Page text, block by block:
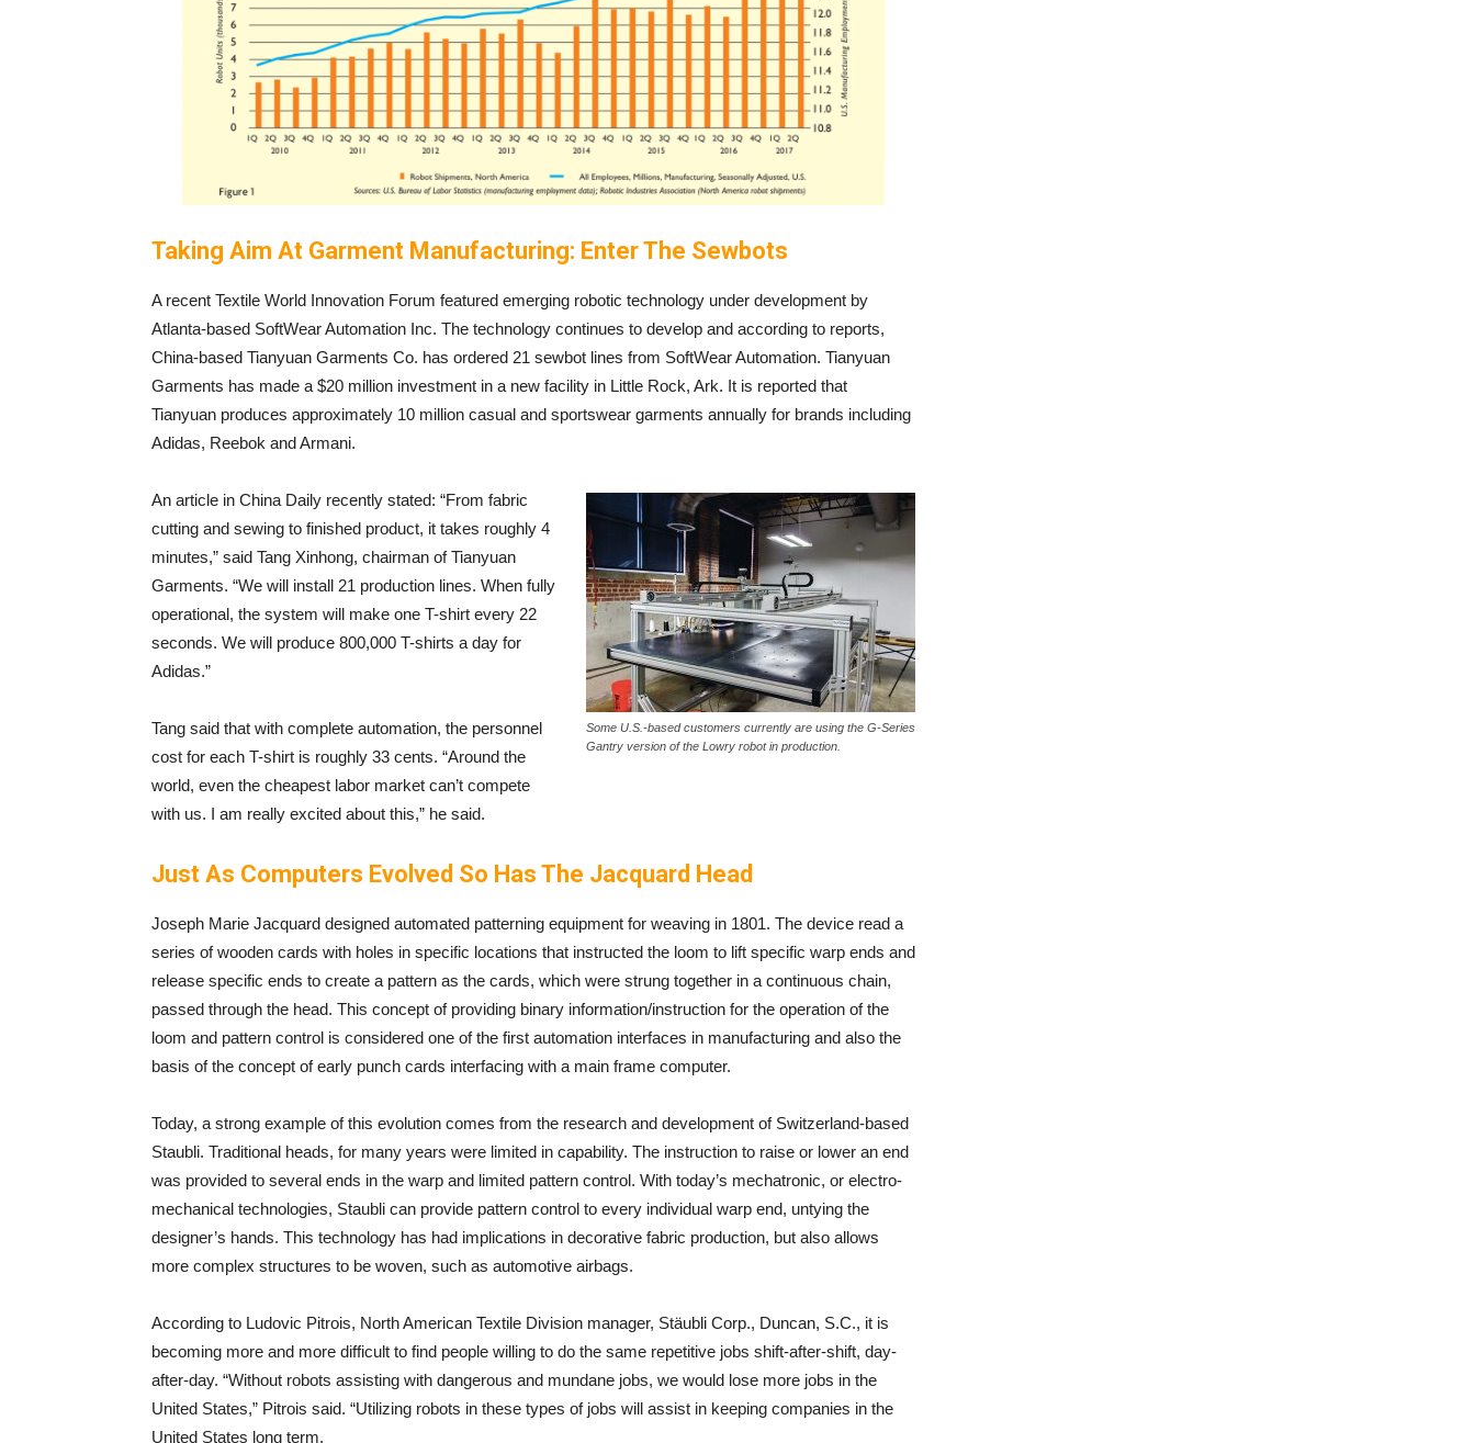
Taking Aim At Garment Manufacturing: Enter The Sewbots
A recent Textile World Innovation Forum featured emerging robotic technology under development by
Atlanta-based SoftWear Automation Inc. The technology continues to develop and according to reports,
China-based Tianyuan Garments Co. has ordered 21 sewbot lines from SoftWear Automation. Tianyuan
Garments has made a $20 million investment in a new facility in Little Rock, Ark. It is reported that
Tianyuan produces approximately 10 million casual and sportswear garments annually for brands including
Adidas, Reebok and Armani.
Some U.S.-based customers currently are using the G-Series
Gantry version of the Lowry robot in production.
An article in China Daily recently stated: “From fabric
cutting and sewing to finished product, it takes roughly 4
minutes,” said Tang Xinhong, chairman of Tianyuan
Garments. “We will install 21 production lines. When fully
operational, the system will make one T-shirt every 22
seconds. We will produce 800,000 T-shirts a day for
Adidas.”
Tang said that with complete automation, the personnel
cost for each T-shirt is roughly 33 cents. “Around the
world, even the cheapest labor market can’t compete
with us. I am really excited about this,” he said.
Just As Computers Evolved So Has The Jacquard Head
Joseph Marie Jacquard designed automated patterning equipment for weaving in 1801. The device read a
series of wooden cards with holes in specific locations that instructed the loom to lift specific warp ends and
release specific ends to create a pattern as the cards, which were strung together in a continuous chain,
passed through the head. This concept of providing binary information/instruction for the operation of the
loom and pattern control is considered one of the first automation interfaces in manufacturing and also the
basis of the concept of early punch cards interfacing with a main frame computer.
Today, a strong example of this evolution comes from the research and development of Switzerland-based
Staubli. Traditional heads, for many years were limited in capability. The instruction to raise or lower an end
was provided to several ends in the warp and limited pattern control. With today’s mechatronic, or electro-
mechanical technologies, Staubli can provide pattern control to every individual warp end, untying the
designer’s hands. This technology has had implications in decorative fabric production, but also allows
more complex structures to be woven, such as automotive airbags.
According to Ludovic Pitrois, North American Textile Division manager, Stäubli Corp., Duncan, S.C., it is
becoming more and more difficult to find people willing to do the same repetitive jobs shift-after-shift, day-
after-day. “Without robots assisting with dangerous and mundane jobs, we would lose more jobs in the
United States,” Pitrois said. “Utilizing robots in these types of jobs will assist in keeping companies in the
United States long term.